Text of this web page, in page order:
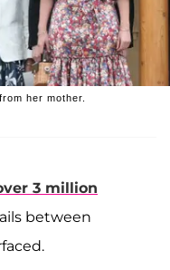
her mother.
3 million
between